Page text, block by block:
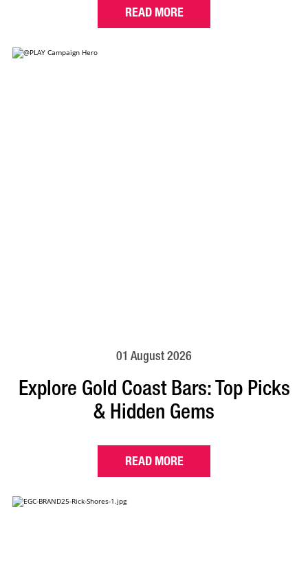
READ MORE
01 August 2026
Explore Gold Coast Bars: Top Picks
& Hidden Gems
READ MORE